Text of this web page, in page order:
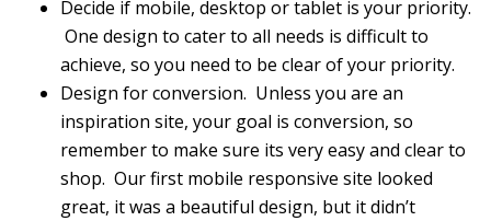
Decide if mobile, desktop or tablet is your priority.
One design to cater to all needs is difficult to
achieve, so you need to be clear of your priority.
Design for conversion. Unless you are an
inspiration site, your goal is conversion, so
remember to make sure its very easy and clear to
shop. Our first mobile responsive site looked
great, it was a beautiful design, but it didn’t